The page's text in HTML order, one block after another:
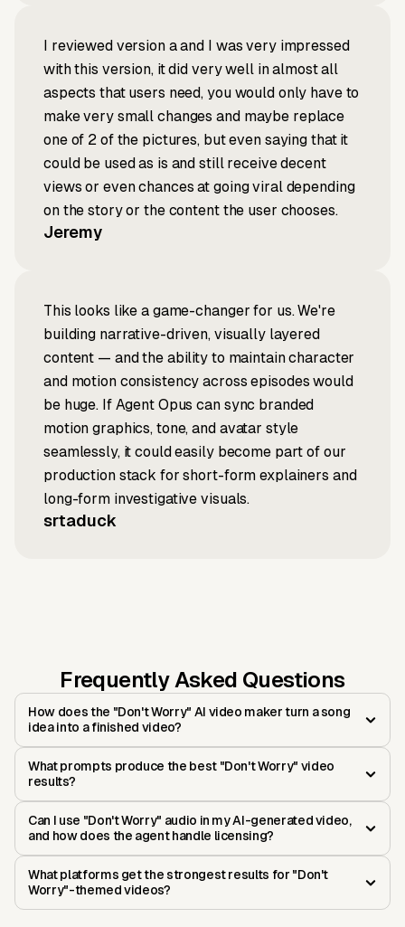
I reviewed version a and I was very impressed
with this version, it did very well in almost all
aspects that users need, you would only have to
make very small changes and maybe replace
one of 2 of the pictures, but even saying that it
could be used as is and still receive decent
views or even chances at going viral depending
on the story or the content the user chooses.
Jeremy
This looks like a game-changer for us. We're
building narrative-driven, visually layered
content — and the ability to maintain character
and motion consistency across episodes would
be huge. If Agent Opus can sync branded
motion graphics, tone, and avatar style
seamlessly, it could easily become part of our
production stack for short-form explainers and
long-form investigative visuals.
srtaduck
Frequently Asked Questions
How does the "Don't Worry" AI video maker turn a song
idea into a finished video?
What prompts produce the best "Don't Worry" video
results?
Can I use "Don't Worry" audio in my AI-generated video,
and how does the agent handle licensing?
What platforms get the strongest results for "Don't
Worry"-themed videos?